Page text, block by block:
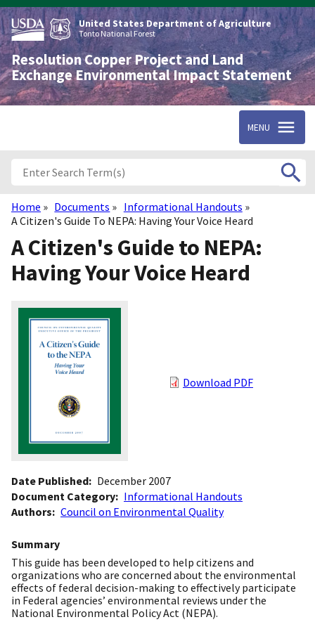
Skip
to
main
content
United States Department of Agriculture
Tonto National Forest
Resolution Copper Project and Land
Exchange Environmental Impact Statement
MENU
Breadcrumb
Home Documents
Informational Handouts
A Citizen's Guide To NEPA: Having Your Voice Heard
A Citizen's Guide to NEPA:
Having Your Voice Heard
Download PDF
Date Published
December 2007
Document Category
Informational Handouts
Authors
Council on Environmental Quality
Summary
This guide has been developed to help citizens and
organizations who are concerned about the environmental
effects of federal decision-making to effectively participate
in Federal agencies’ environmental reviews under the
National Environmental Policy Act (NEPA).